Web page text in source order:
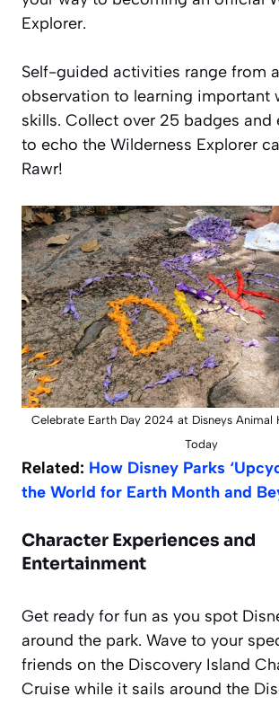
Explorer.
Self-guided activities range from
observation to learning important
skills. Collect over 25 badges and
to echo the Wilderness Explorer
Rawr!
Celebrate Earth Day 2024 at Disneys Animal
Today
Related: How Disney Parks
the World for Earth Month and
Character Experiences and
Entertainment
Get ready for fun as you spot
around the park. Wave to your
friends on the Discovery Island
Cruise while it sails around the